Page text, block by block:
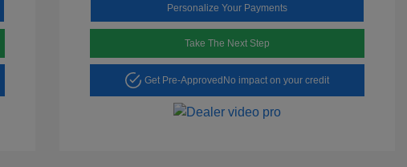
Personalize Your Payments
Take The Next Step
Get Pre-Approved No impact on your credit